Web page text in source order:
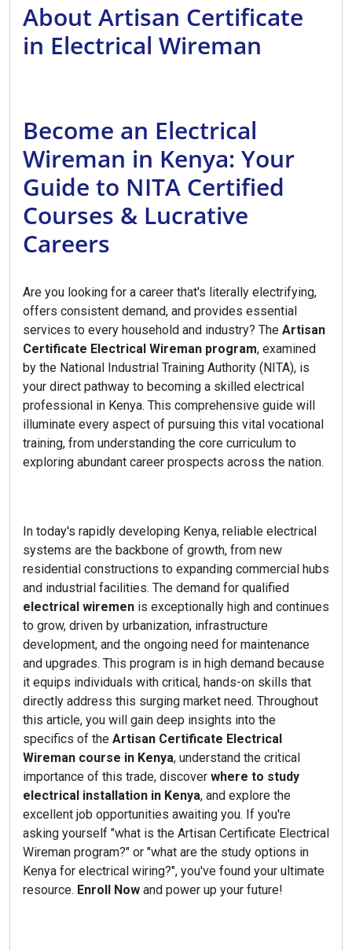
About Artisan Certificate
in Electrical Wireman
Become an Electrical
Wireman in Kenya: Your
Guide to NITA Certified
Courses & Lucrative
Careers
Are you looking for a career that's literally electrifying,
offers consistent demand, and provides essential
services to every household and industry? The Artisan
Certificate Electrical Wireman program, examined
by the National Industrial Training Authority (NITA), is
your direct pathway to becoming a skilled electrical
professional in Kenya. This comprehensive guide will
illuminate every aspect of pursuing this vital vocational
training, from understanding the core curriculum to
exploring abundant career prospects across the nation.
In today's rapidly developing Kenya, reliable electrical
systems are the backbone of growth, from new
residential constructions to expanding commercial hubs
and industrial facilities. The demand for qualified
electrical wiremen is exceptionally high and continues
to grow, driven by urbanization, infrastructure
development, and the ongoing need for maintenance
and upgrades. This program is in high demand because
it equips individuals with critical, hands-on skills that
directly address this surging market need. Throughout
this article, you will gain deep insights into the
specifics of the Artisan Certificate Electrical
Wireman course in Kenya, understand the critical
importance of this trade, discover where to study
electrical installation in Kenya, and explore the
excellent job opportunities awaiting you. If you're
asking yourself "what is the Artisan Certificate Electrical
Wireman program?" or "what are the study options in
Kenya for electrical wiring?", you've found your ultimate
resource. Enroll Now and power up your future!